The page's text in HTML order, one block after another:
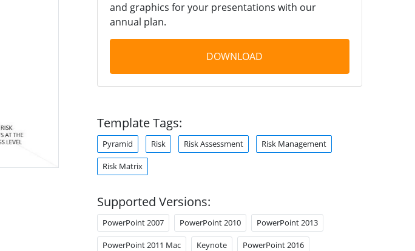
and graphics for your presentations with our
annual plan.
DOWNLOAD
Template Tags:
Pyramid Risk Risk Assessment Risk Management
Risk Matrix
Supported Versions:
PowerPoint 2007 PowerPoint 2010 PowerPoint 2013
PowerPoint 2011 Mac Keynote PowerPoint 2016